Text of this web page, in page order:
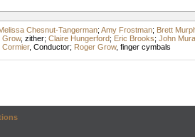
Chesnut-Tangerman; Amy Frostman; Brett
Grow, zither; Claire Hungerford; Eric Brooks; John
Cormier, Conductor; Roger Grow, finger cymbals